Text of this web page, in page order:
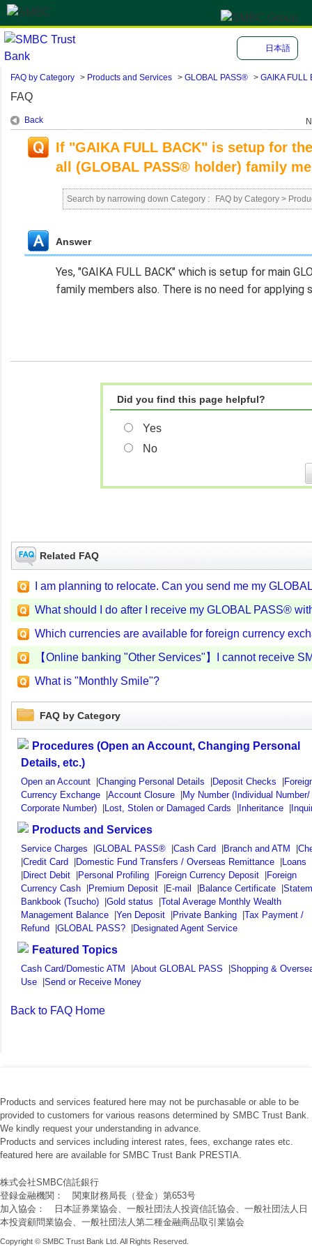
日本語
FAQ by Category > Products and Services > GLOBAL PASS® > GAIKA FULL
FAQ
Back
If "GAIKA FULL BACK" is setup for
all (GLOBAL PASS® holder) family
Search by narrowing down Category : FAQ by Category >
Answer
Yes, "GAIKA FULL BACK" which is setup for main
family members also. There is no need for applying
Did you find this page helpful?
Yes
No
Related FAQ
I am planning to relocate. Can you send me my
What should I do after I receive my GLOBAL PASS®
Which currencies are available for foreign currency
【Online banking "Other Services"】I cannot receive
What is "Monthly Smile"?
FAQ by Category
Procedures (Open an Account, Changing Personal
Details, etc.)
Open an Account |Changing Personal Details |Deposit Checks |
Currency Exchange |Account Closure |My Number (Individual Number/
Corporate Number) |Lost, Stolen or Damaged Cards |Inheritance |
Products and Services
Service Charges |GLOBAL PASS® |Cash Card |Branch and ATM |
|Credit Card |Domestic Fund Transfers / Overseas Remittance |Loans
|Direct Debit |Personal Profiling |Foreign Currency Deposit |Foreign
Currency Cash |Premium Deposit |E-mail |Balance Certificate |
Bankbook (Tsucho) |Gold status |Total Average Monthly Wealth
Management Balance |Yen Deposit |Private Banking |Tax Payment /
Refund |GLOBAL PASS? |Designated Agent Service
Featured Topics
Cash Card/Domestic ATM |About GLOBAL PASS |Shopping &
Use |Send or Receive Money
Back to FAQ Home
Products and services featured here may not be purchasable or able to be
provided to customers for various reasons determined by SMBC Trust Bank.
We kindly request your understanding in advance.
Products and services including interest rates, fees, exchange rates etc.
featured here are available for SMBC Trust Bank PRESTIA.
株式会社SMBC信託銀行
登録金融機関： 関東財務局長（登金）第653号
加入協会： 日本証券業協会、一般社団法人投資信託協会、一般社団法人日
本投資顧問業協会、一般社団法人第二種金融商品取引業協会
Copyright © SMBC Trust Bank Ltd. All Rights Reserved.